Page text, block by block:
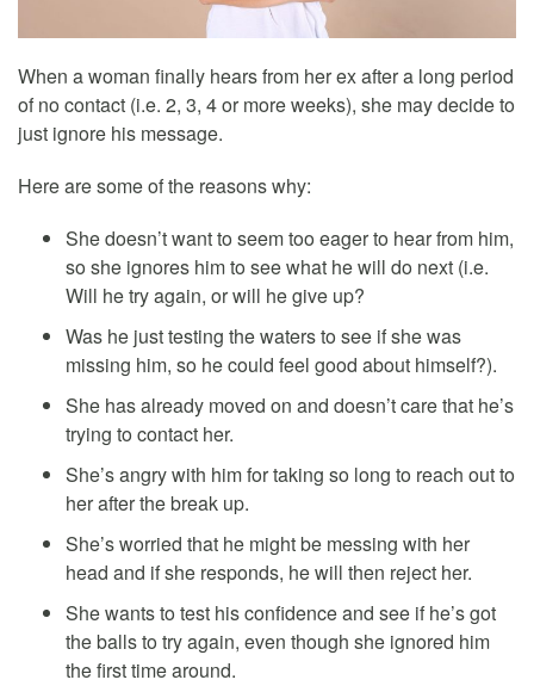
When a woman finally hears from her ex after a long period
of no contact (i.e. 2, 3, 4 or more weeks), she may decide to
just ignore his message.
Here are some of the reasons why:
She doesn’t want to seem too eager to hear from him,
so she ignores him to see what he will do next (i.e.
Will he try again, or will he give up?
Was he just testing the waters to see if she was
missing him, so he could feel good about himself?).
She has already moved on and doesn’t care that he’s
trying to contact her.
She’s angry with him for taking so long to reach out to
her after the break up.
She’s worried that he might be messing with her
head and if she responds, he will then reject her.
She wants to test his confidence and see if he’s got
the balls to try again, even though she ignored him
the first time around.